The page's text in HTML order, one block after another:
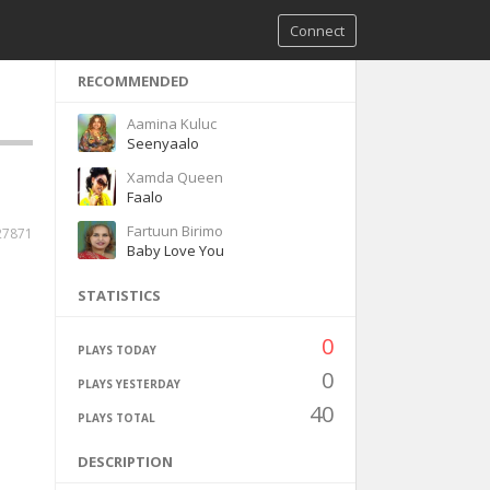
Connect
RECOMMENDED
Aamina Kuluc
Seenyaalo
Xamda Queen
Faalo
Fartuun Birimo
Baby Love You
STATISTICS
PLAYS TODAY 0
PLAYS YESTERDAY 0
PLAYS TOTAL 40
DESCRIPTION